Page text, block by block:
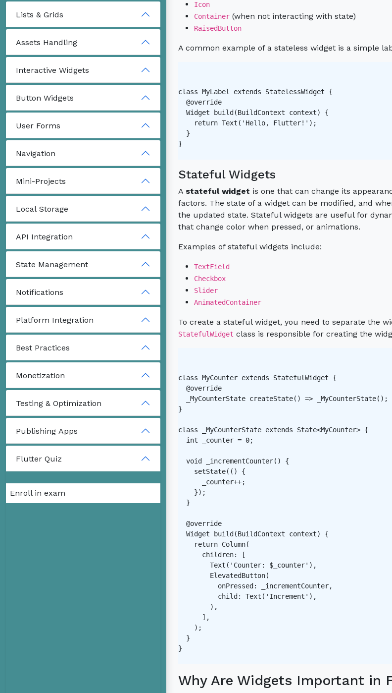
Lists & Grids
Assets Handling
Interactive Widgets
Button Widgets
User Forms
Navigation
Mini-Projects
Local Storage
API Integration
State Management
Notifications
Platform Integration
Best Practices
Monetization
Testing & Optimization
Publishing Apps
Flutter Quiz
Enroll in exam
Icon
Container (when not interacting with state)
RaisedButton
A common example of a stateless widget is a simple
class MyLabel extends StatelessWidget {
  @override
  Widget build(BuildContext context) {
    return Text('Hello, Flutter!');
  }
}
Stateful Widgets
A stateful widget is one that can change its
factors. The state of a widget can be modified, and
the updated state. Stateful widgets are useful for
that change color when pressed, or animations.
Examples of stateful widgets include:
TextField
Checkbox
Slider
AnimatedContainer
To create a stateful widget, you need to separate the
StatefulWidget class is responsible for creating the
class MyCounter extends StatefulWidget {
  @override
  _MyCounterState createState() => _MyCounterState();
}
class _MyCounterState extends State<MyCounter> {
  int _counter = 0;
  void _incrementCounter() {
    setState(() {
      _counter++;
    });
  }
  @override
  Widget build(BuildContext context) {
    return Column(
      children: [
        Text('Counter: $_counter'),
        ElevatedButton(
          onPressed: _incrementCounter,
          child: Text('Increment'),
        ),
      ],
    );
  }
}
Why Are Widgets Important in